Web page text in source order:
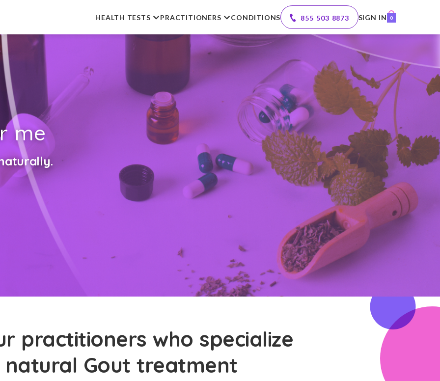
HEALTH TESTS PRACTITIONERS CONDITIONS 855 503 8873 SIGN IN 0
me
practitioners who specialize
natural Gout treatment